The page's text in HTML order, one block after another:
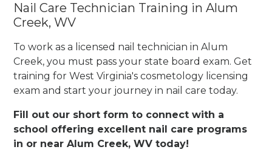
Nail Care Technician Training in Alum
Creek, WV
To work as a licensed nail technician in Alum
Creek, you must pass your state board exam. Get
training for West Virginia's cosmetology licensing
exam and start your journey in nail care today.
Fill out our short form to connect with a
school offering excellent nail care programs
in or near Alum Creek, WV today!